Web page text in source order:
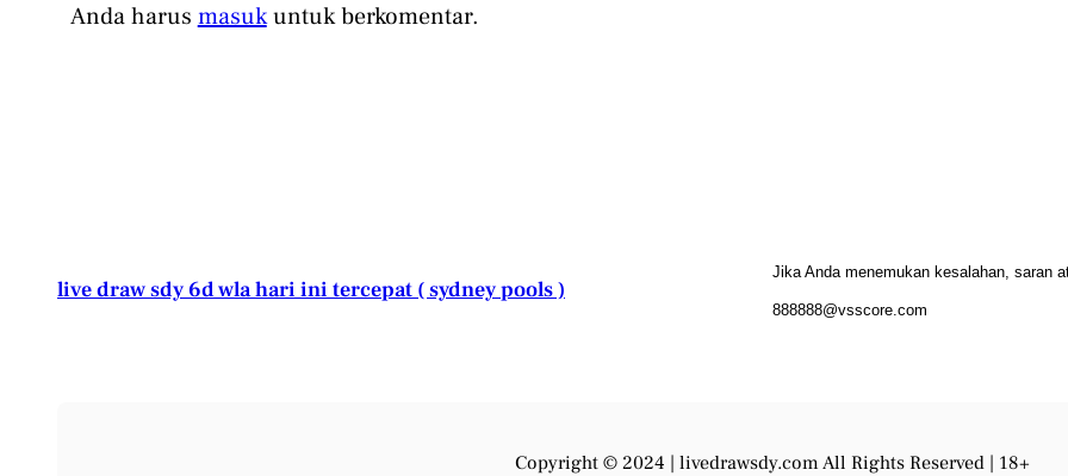
Anda harusmasukuntuk berkomentar.
live draw sdy 6d wla hari ini tercepat ( sydney pools )
Jika Anda menemukan kesalahan, saran
888888@vsscore.com
Copyright © 2024 | livedrawsdy.com All Rights Reserved | 18+